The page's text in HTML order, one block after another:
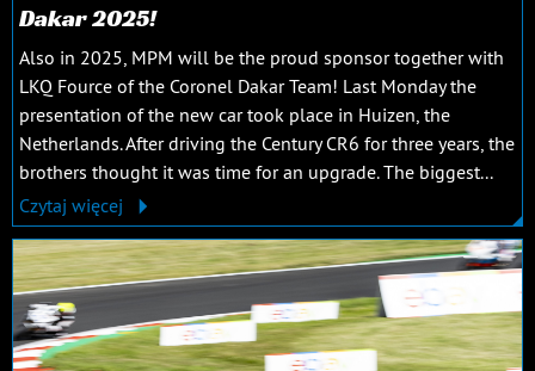
Dakar 2025!
Also in 2025, MPM will be the proud sponsor together with
LKQ Fource of the Coronel Dakar Team! Last Monday the
presentation of the new car took place in Huizen, the
Netherlands. After driving the Century CR6 for three years, the
brothers thought it was time for an upgrade. The biggest...
Czytaj więcej